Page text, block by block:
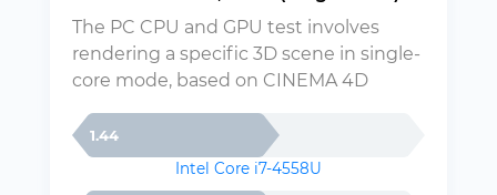
The PC CPU and GPU test involves
rendering a specific 3D scene in single-
core mode, based on CINEMA 4D
1.44
Intel Core i7-4558U